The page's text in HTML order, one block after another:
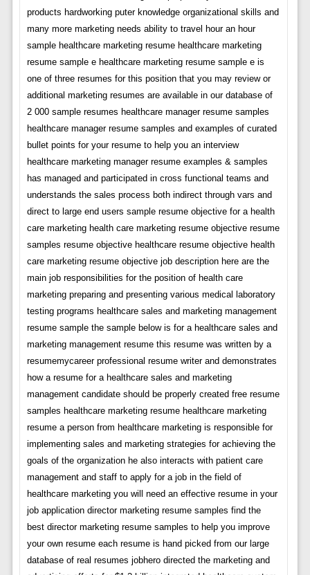
products hardworking puter knowledge organizational skills and
many more marketing needs ability to travel hour an hour
sample healthcare marketing resume healthcare marketing
resume sample e healthcare marketing resume sample e is
one of three resumes for this position that you may review or
additional marketing resumes are available in our database of
2 000 sample resumes healthcare manager resume samples
healthcare manager resume samples and examples of curated
bullet points for your resume to help you an interview
healthcare marketing manager resume examples & samples
has managed and participated in cross functional teams and
understands the sales process both indirect through vars and
direct to large end users sample resume objective for a health
care marketing health care marketing resume objective resume
samples resume objective healthcare resume objective health
care marketing resume objective job description here are the
main job responsibilities for the position of health care
marketing preparing and presenting various medical laboratory
testing programs healthcare sales and marketing management
resume sample the sample below is for a healthcare sales and
marketing management resume this resume was written by a
resumemycareer professional resume writer and demonstrates
how a resume for a healthcare sales and marketing
management candidate should be properly created free resume
samples healthcare marketing resume healthcare marketing
resume a person from healthcare marketing is responsible for
implementing sales and marketing strategies for achieving the
goals of the organization he also interacts with patient care
management and staff to apply for a job in the field of
healthcare marketing you will need an effective resume in your
job application director marketing resume samples find the
best director marketing resume samples to help you improve
your own resume each resume is hand picked from our large
database of real resumes jobhero directed the marketing and